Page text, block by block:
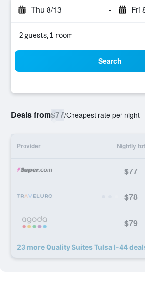
Thu 8/13 - Fri
2 guests, 1 room
Search
Deals from$77/Cheapest rate per night
Provider Nightly
$77
$78
$79
23 more Quality Suites Tulsa I-44